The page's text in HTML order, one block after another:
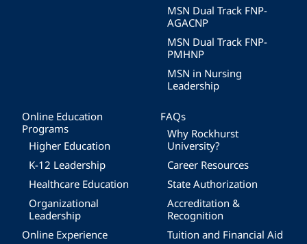
MSN Dual Track FNP-
AGACNP
MSN Dual Track FNP-
PMHNP
MSN in Nursing
Leadership
Online Education
Programs
Higher Education
K-12 Leadership
Healthcare Education
Organizational
Leadership
Online Experience
FAQs
Why Rockhurst
University?
Career Resources
State Authorization
Accreditation &
Recognition
Tuition and Financial Aid